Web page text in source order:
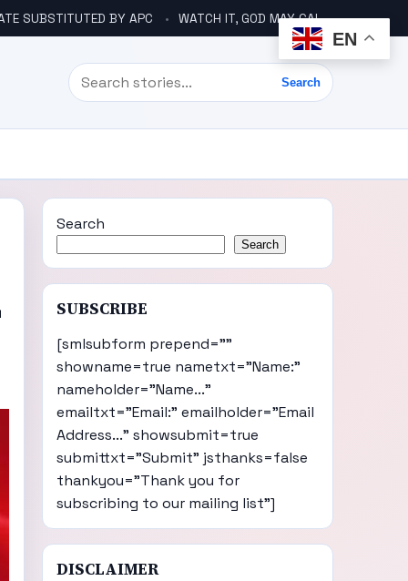
SUBSTITUTED BY APC WATCH IT, GOD MAY CALL YOU LIKE ABACHA BEFORE ELECTION – DINO TELLS TINUBU
Search
Search
Search
Search
SUBSCRIBE
[smlsubform prepend=""
showname=true nametxt="Name:"
nameholder="Name..."
emailtxt="Email:" emailholder="Email
Address..." showsubmit=true
submittxt="Submit" jsthanks=false
thankyou="Thank you for
subscribing to our mailing list"]
DISCLAIMER
EN